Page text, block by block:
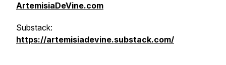
ArtemisiaDeVine.com
Substack:
https://artemisiadevine.substack.com/